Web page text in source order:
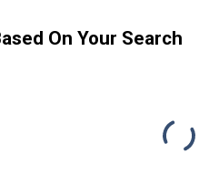
On Your Search